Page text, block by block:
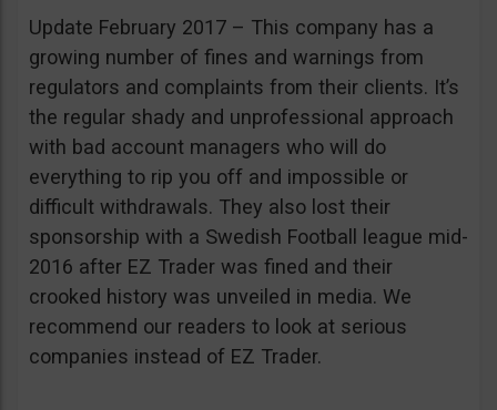
Update February 2017 – This company has a
growing number of fines and warnings from
regulators and complaints from their clients. It’s
the regular shady and unprofessional approach
with bad account managers who will do
everything to rip you off and impossible or
difficult withdrawals. They also lost their
sponsorship with a Swedish Football league mid-
2016 after EZ Trader was fined and their
crooked history was unveiled in media. We
recommend our readers to look at serious
companies instead of EZ Trader.